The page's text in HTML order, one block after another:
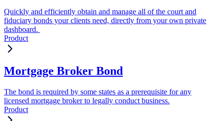
Quickly and efficiently obtain and manage all of the court and
fiduciary bonds your clients need, directly from your own private
dashboard.
Product
Mortgage Broker Bond
The bond is required by some states as a prerequisite for any
licensed mortgage broker to legally conduct business.
Product